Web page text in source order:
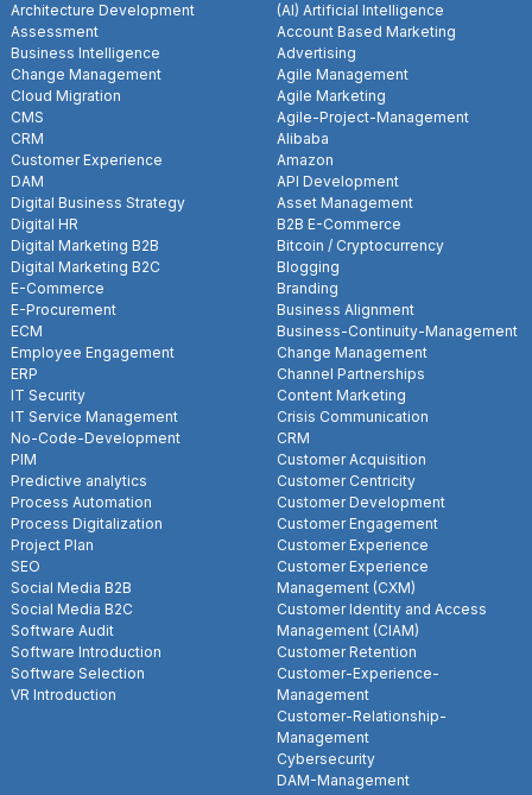
Architecture Development
Assessment
Business Intelligence
Change Management
Cloud Migration
CMS
CRM
Customer Experience
DAM
Digital Business Strategy
Digital HR
Digital Marketing B2B
Digital Marketing B2C
E-Commerce
E-Procurement
ECM
Employee Engagement
ERP
IT Security
IT Service Management
No-Code-Development
PIM
Predictive analytics
Process Automation
Process Digitalization
Project Plan
SEO
Social Media B2B
Social Media B2C
Software Audit
Software Introduction
Software Selection
VR Introduction
(AI) Artificial Intelligence
Account Based Marketing
Advertising
Agile Management
Agile Marketing
Agile-Project-Management
Alibaba
Amazon
API Development
Asset Management
B2B E-Commerce
Bitcoin / Cryptocurrency
Blogging
Branding
Business Alignment
Business-Continuity-Management
Change Management
Channel Partnerships
Content Marketing
Crisis Communication
CRM
Customer Acquisition
Customer Centricity
Customer Development
Customer Engagement
Customer Experience
Customer Experience
Management (CXM)
Customer Identity and Access
Management (CIAM)
Customer Retention
Customer-Experience-
Management
Customer-Relationship-
Management
Cybersecurity
DAM-Management